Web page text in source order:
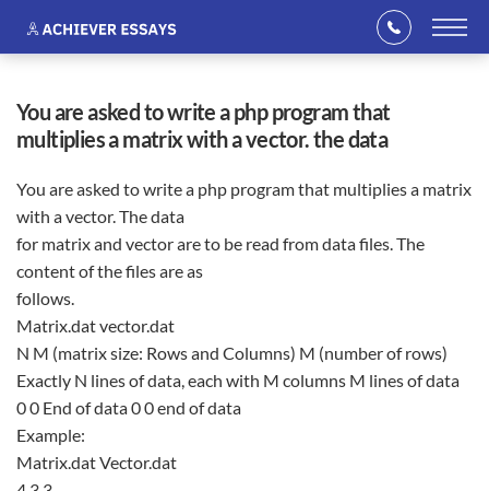
you are asked to write a php program that
multiplies a matrix with a vector. the data
You are asked to write a php program that multiplies a matrix
with a vector. The data
for matrix and vector are to be read from data files. The
content of the files are as
follows.
Matrix.dat vector.dat
N M (matrix size: Rows and Columns) M (number of rows)
Exactly N lines of data, each with M columns M lines of data
0 0 End of data 0 0 end of data
Example:
Matrix.dat Vector.dat